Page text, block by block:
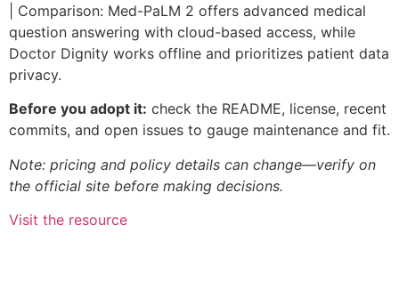
| Comparison: Med-PaLM 2 offers advanced medical
question answering with cloud-based access, while
Doctor Dignity works offline and prioritizes patient data
privacy.
Before you adopt it: check the README, license, recent
commits, and open issues to gauge maintenance and fit.
Note: pricing and policy details can change—verify on
the official site before making decisions.
Visit the resource